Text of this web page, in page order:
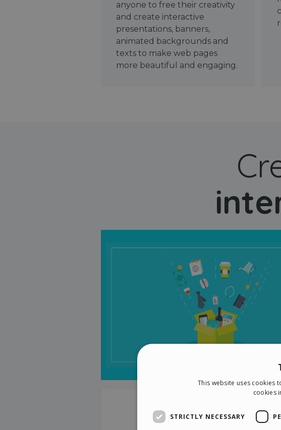
anyone to free their creativity
and create interactive
presentations, banners,
animated backgrounds and
texts to make web pages
more beautiful and engaging.
This website uses cookies
cookies
STRICTLY NECESSARY